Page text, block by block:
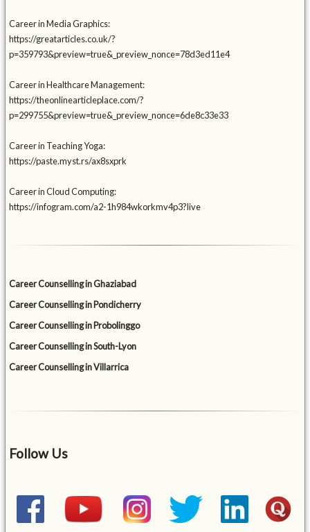
Career in Media Graphics:
https://greatarticles.co.uk/?
p=359793&preview=true&_preview_nonce=78d3ed11e4
Career in Healthcare Management:
https://theonlinearticleplace.com/?
p=299755&preview=true&_preview_nonce=6de8c33e33
Career in Teaching Yoga:
https://paste.myst.rs/ax8sxprk
Career in Cloud Computing:
https://infogram.com/a2-1h984wkorkmv4p3?live
Career Counselling in Ghaziabad
Career Counselling in Pondicherry
Career Counselling in Probolinggo
Career Counselling in South-Lyon
Career Counselling in Villarrica
Follow Us